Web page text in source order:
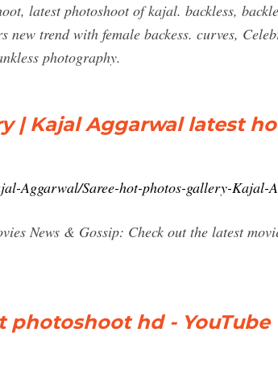
latest photoshoot of kajal. backless,
new trend with female backess. curves,
photography.
| Kajal Aggarwal latest
Aggarwal/Saree-hot-photos-gallery-Kajal-
News & Gossip: Check out the latest
photoshoot hd - YouTube